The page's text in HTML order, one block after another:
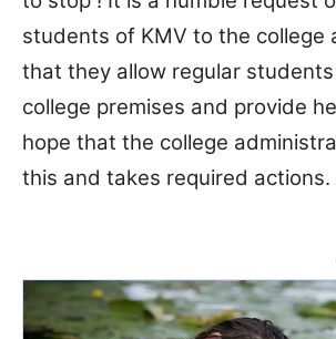
students of KMV to the college
that they allow regular
college premises and provide
hope that the college
this and takes required actions.